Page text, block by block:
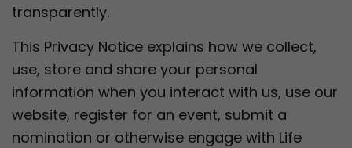
transparently.
This Privacy Notice explains how we collect,
use, store and share your personal
information when you interact with us, use our
website, register for an event, submit a
nomination or otherwise engage with Life